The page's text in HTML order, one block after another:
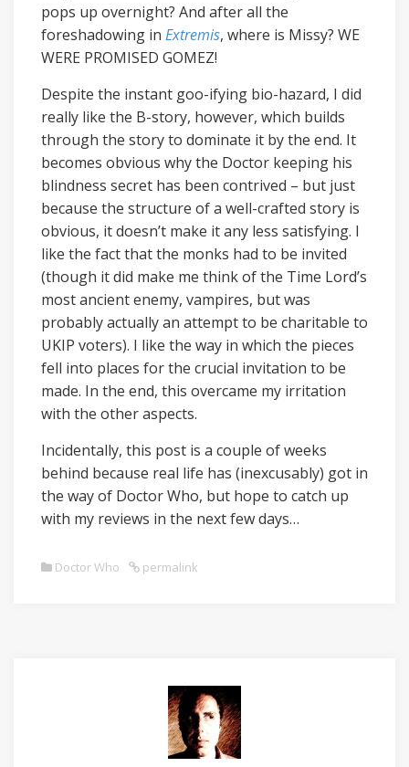
pops up overnight? And after all the
foreshadowing in Extremis, where is Missy? WE
WERE PROMISED GOMEZ!
Despite the instant goo-ifying bio-hazard, I did
really like the B-story, however, which builds
through the story to dominate it by the end. It
becomes obvious why the Doctor keeping his
blindness secret has been contrived – but just
because the structure of a well-crafted story is
obvious, it doesn’t make it any less satisfying. I
like the fact that the monks had to be invited
(though it did make me think of the Time Lord’s
most ancient enemy, vampires, but was
probably actually an attempt to be charitable to
UKIP voters). I like the way in which the pieces
fell into places for the crucial invitation to be
made. In the end, this overcame my irritation
with the other aspects.
Incidentally, this post is a couple of weeks
behind because real life has (inexcusably) got in
the way of Doctor Who, but hope to catch up
with my reviews in the next few days…
Doctor Who permalink